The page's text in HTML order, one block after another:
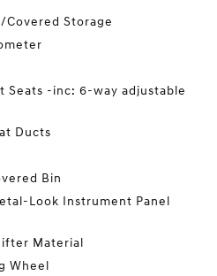
Covered Storage
Seats -inc: 6-way adjustable
Ducts
Bin
Look Instrument Panel
Material
Wheel